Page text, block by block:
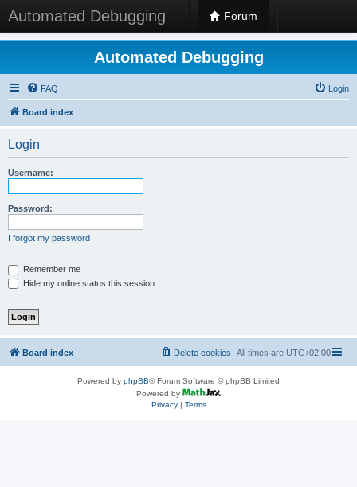
Automated Debugging Forum
Automated Debugging
FAQ Login
Board index
Login
Username:
Password:
I forgot my password
Remember me
Hide my online status this session
Board index All times are UTC+02:00
Delete cookies
Powered by phpBB® Forum Software © phpBB Limited
Powered by
Privacy| Terms